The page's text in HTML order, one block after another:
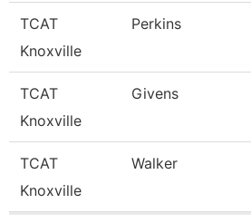
TCAT
Knoxville
Perkins
TCAT
Knoxville
Givens
TCAT
Knoxville
Walker